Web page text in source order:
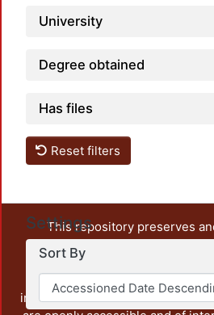
University
Degree obtained
Has files
Reset filters
Settings
Sort By
This repository preserves
unrestricted open access, the
output of UAM Azcapotzalco.
administrative and graphic
institution, as well as content